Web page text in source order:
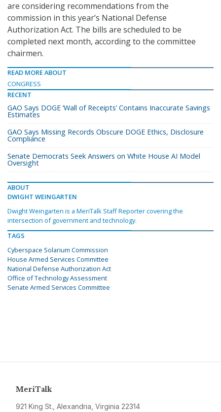
are considering recommendations from the
commission in this year’s National Defense
Authorization Act. The bills are scheduled to be
completed next month, according to the committee
chairmen.
READ MORE ABOUT
CONGRESS
RECENT
GAO Says DOGE ‘Wall of Receipts’ Contains Inaccurate Savings
Estimates
GAO Says Missing Records Obscure DOGE Ethics, Disclosure
Compliance
Senate Democrats Seek Answers on White House AI Model
Oversight
ABOUT
DWIGHT WEINGARTEN
Dwight Weingarten is a MeriTalk Staff Reporter covering the
intersection of government and technology.
TAGS
Cyberspace Solarium Commission
House Armed Services Committee
National Defense Authorization Act
Office of Technology Assessment
Senate Armed Services Committee
MeriTalk
921 King St., Alexandria, Virginia 22314